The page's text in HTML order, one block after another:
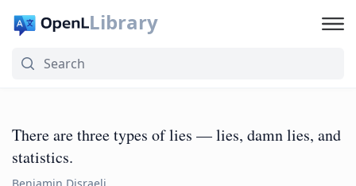
Library
There are three types of lies — lies, damn lies, and
statistics.